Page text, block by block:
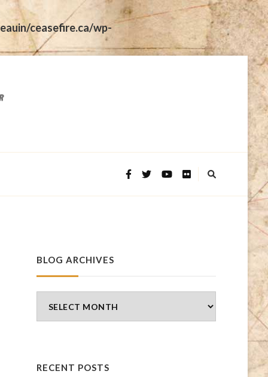
ceasefire.ca/wp-
BLOG ARCHIVES
Archives
RECENT POSTS